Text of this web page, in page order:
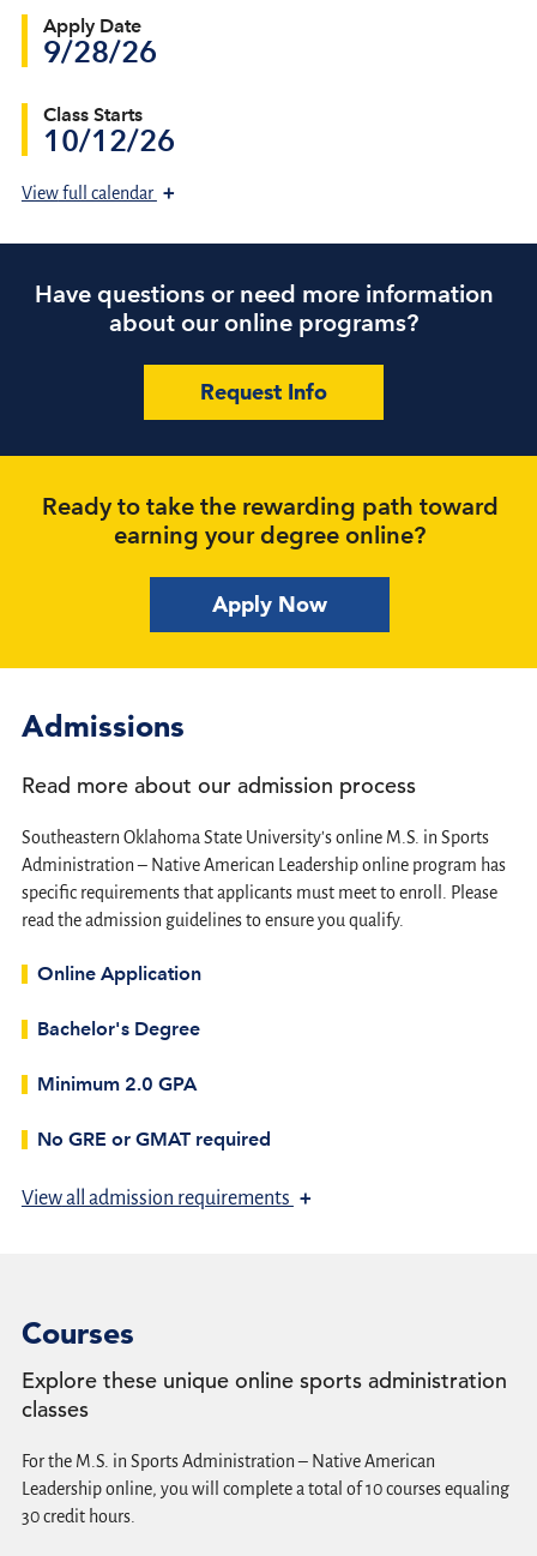
Apply Date
9/28/26
Class Starts
10/12/26
Viewfull calendar +
Have questions or need more information
about our online programs?
Request Info
Ready to take the rewarding path toward
earning your degree online?
Apply Now
Admissions
Read more about our admission process
Southeastern Oklahoma State University's online M.S. in Sports
Administration – Native American Leadership online program has
specific requirements that applicants must meet to enroll. Please
read the admission guidelines to ensure you qualify.
Online Application
Bachelor's Degree
Minimum 2.0 GPA
No GRE or GMAT required
Viewall admission requirements +
Courses
Explore these unique online sports administration
classes
For the M.S. in Sports Administration – Native American
Leadership online, you will complete a total of 10 courses equaling
30 credit hours.